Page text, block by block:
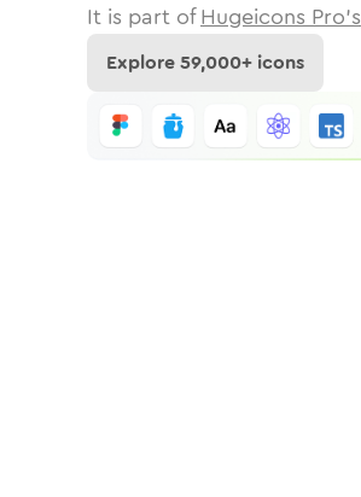
It is part of Hugeicons Pro's
Explore59,000+ icons